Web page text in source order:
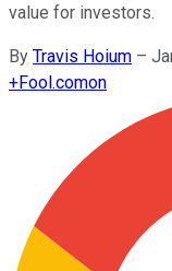
value for investors.
By Travis Hoium –
+Fool.comon